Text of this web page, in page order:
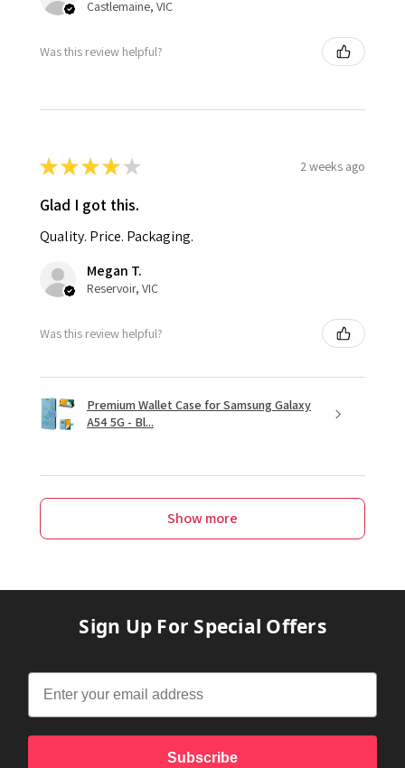
Castlemaine, VIC
Was this review helpful?
★★★★ ★ 2 weeks ago
Glad I got this.
Quality. Price. Packaging.
Megan T.
Reservoir, VIC
Was this review helpful?
Premium Wallet Case for Samsung Galaxy
A54 5G - Bl...
Show more
Sign Up For Special Offers
Subscribe